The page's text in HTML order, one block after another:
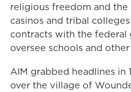
religious freedom and
casinos and tribal
contracts with the federal
oversee schools and
AIM grabbed headlines in
over the village of